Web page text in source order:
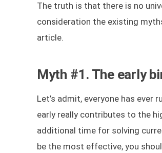
The truth is that there is no
consideration the existing
article.
Myth #1. The early
Let’s admit, everyone has ever
early really contributes to the
additional time for solving
be the most effective, you